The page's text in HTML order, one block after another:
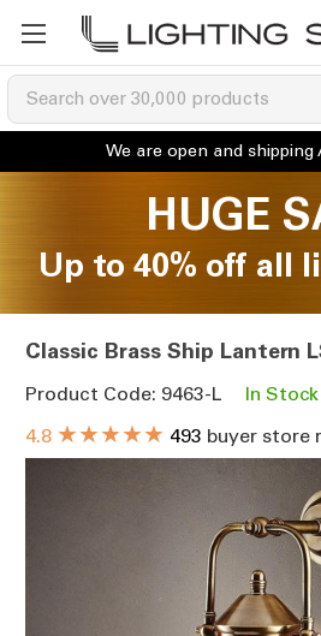
HUGE
Up to 40% off all
Classic Brass Ship Lantern
Product Code: 9463-L
In Stock
4.8 ★★★★★ 493 buyer store